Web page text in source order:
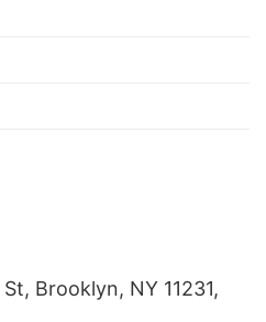
Brooklyn, NY 11231,